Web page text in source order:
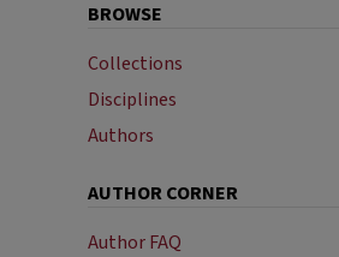
BROWSE
Collections
Disciplines
Authors
AUTHOR CORNER
Author FAQ